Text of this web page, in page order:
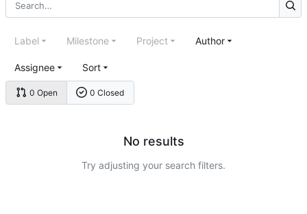
0 Open 0 Closed
Label Milestone Project Author
Assignee Sort
No results
Try adjusting your search filters.